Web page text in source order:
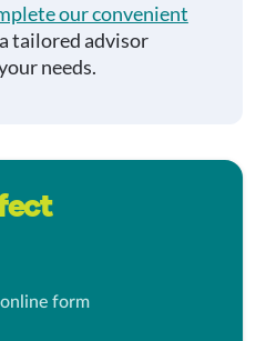
our convenient
tailored advisor
needs.
form